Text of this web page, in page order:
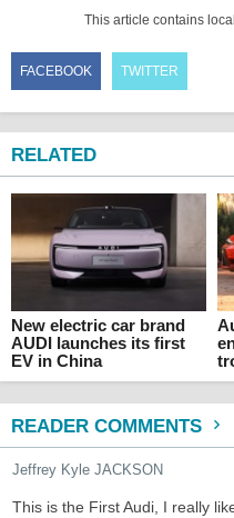
This article contains
FACEBOOK TWITTER
RELATED
New electric car brand
AUDI launches its first
EV in China
READER COMMENTS
Jeffrey Kyle JACKSON
This is the First Audi, I really